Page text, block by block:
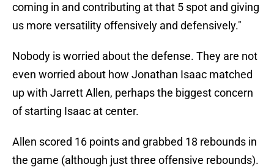
coming in and contributing at that 5 spot and giving
us more versatility offensively and defensively."
Nobody is worried about the defense. They are not
even worried about how Jonathan Isaac matched
up with Jarrett Allen, perhaps the biggest concern
of starting Isaac at center.
Allen scored 16 points and grabbed 18 rebounds in
the game (although just three offensive rebounds).